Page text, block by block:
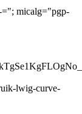
="; micalg="pgp-
lwig-curve-